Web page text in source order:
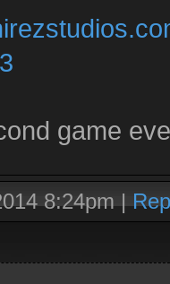
game
8:24pm|